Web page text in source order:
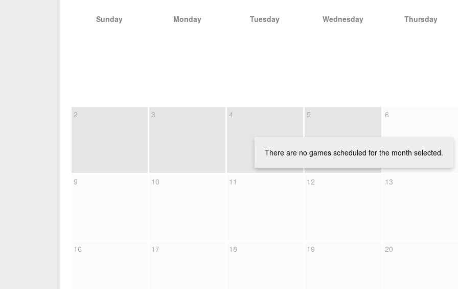
Sunday Monday Tuesday Wednesday Thursday
2 3 4 5 6
9 10 11 12 13
16 17 18 19 20
There are no games scheduled for the month selected.